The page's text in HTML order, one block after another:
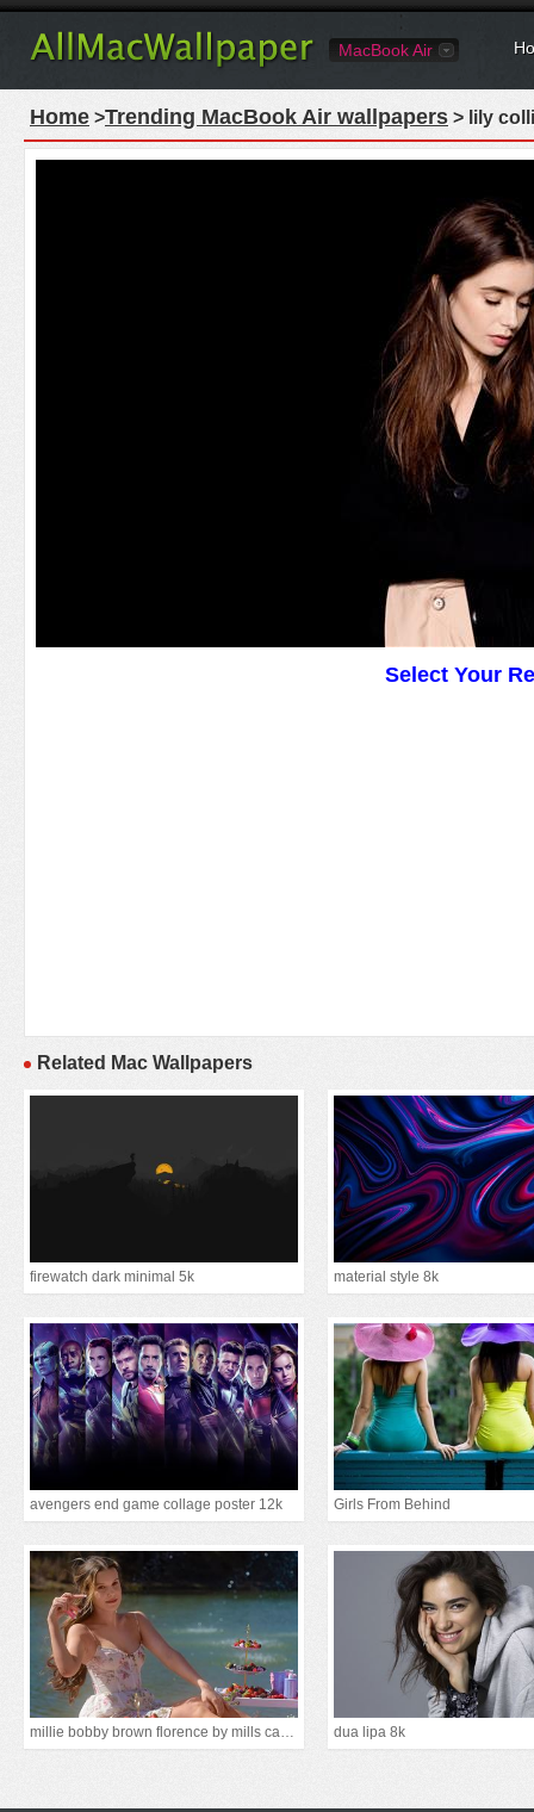
MacBook Air
Home >Trending MacBook Air wallpapers > lily
Select Your
Related Mac Wallpapers
firewatch dark minimal 5k material style 8k
avengers end game collage poster 12k Girls From Behind
millie bobby brown florence by mills campaign 5k dua lipa 8k